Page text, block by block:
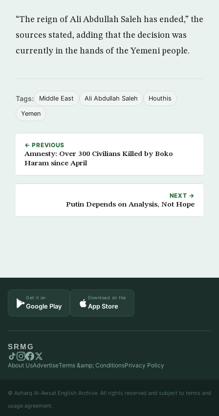
“The reign of Ali Abdullah Saleh has ended,” the
sources stated, adding that the decision was
currently in the hands of the Yemeni people.
Tags: Middle East Ali Abdullah Saleh Houthis
Yemen
← PREVIOUS
Amnesty: Over 300 Civilians Killed by Boko
Haram since April
NEXT →
Putin Depends on Analysis, Not Hope
Get it on
Google Play
Download on the
App Store
SRMG
About UsAdvertiseTerms &amp; ConditionsPrivacy Policy
© Asharq Al-Awsat English Archive. All rights reserved and subject to terms and
usage agreement.